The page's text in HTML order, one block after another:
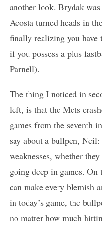
another look. Brydak
Acosta turned heads in
finally realizing you have
if you possess a plus
Parnell).
The thing I noticed in
left, is that the Mets
games from the seventh
say about a bullpen,
weaknesses, whether
going deep in games.
can make every blemish
in today’s game, the
no matter how much